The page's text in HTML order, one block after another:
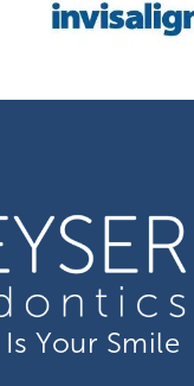
Your Smile